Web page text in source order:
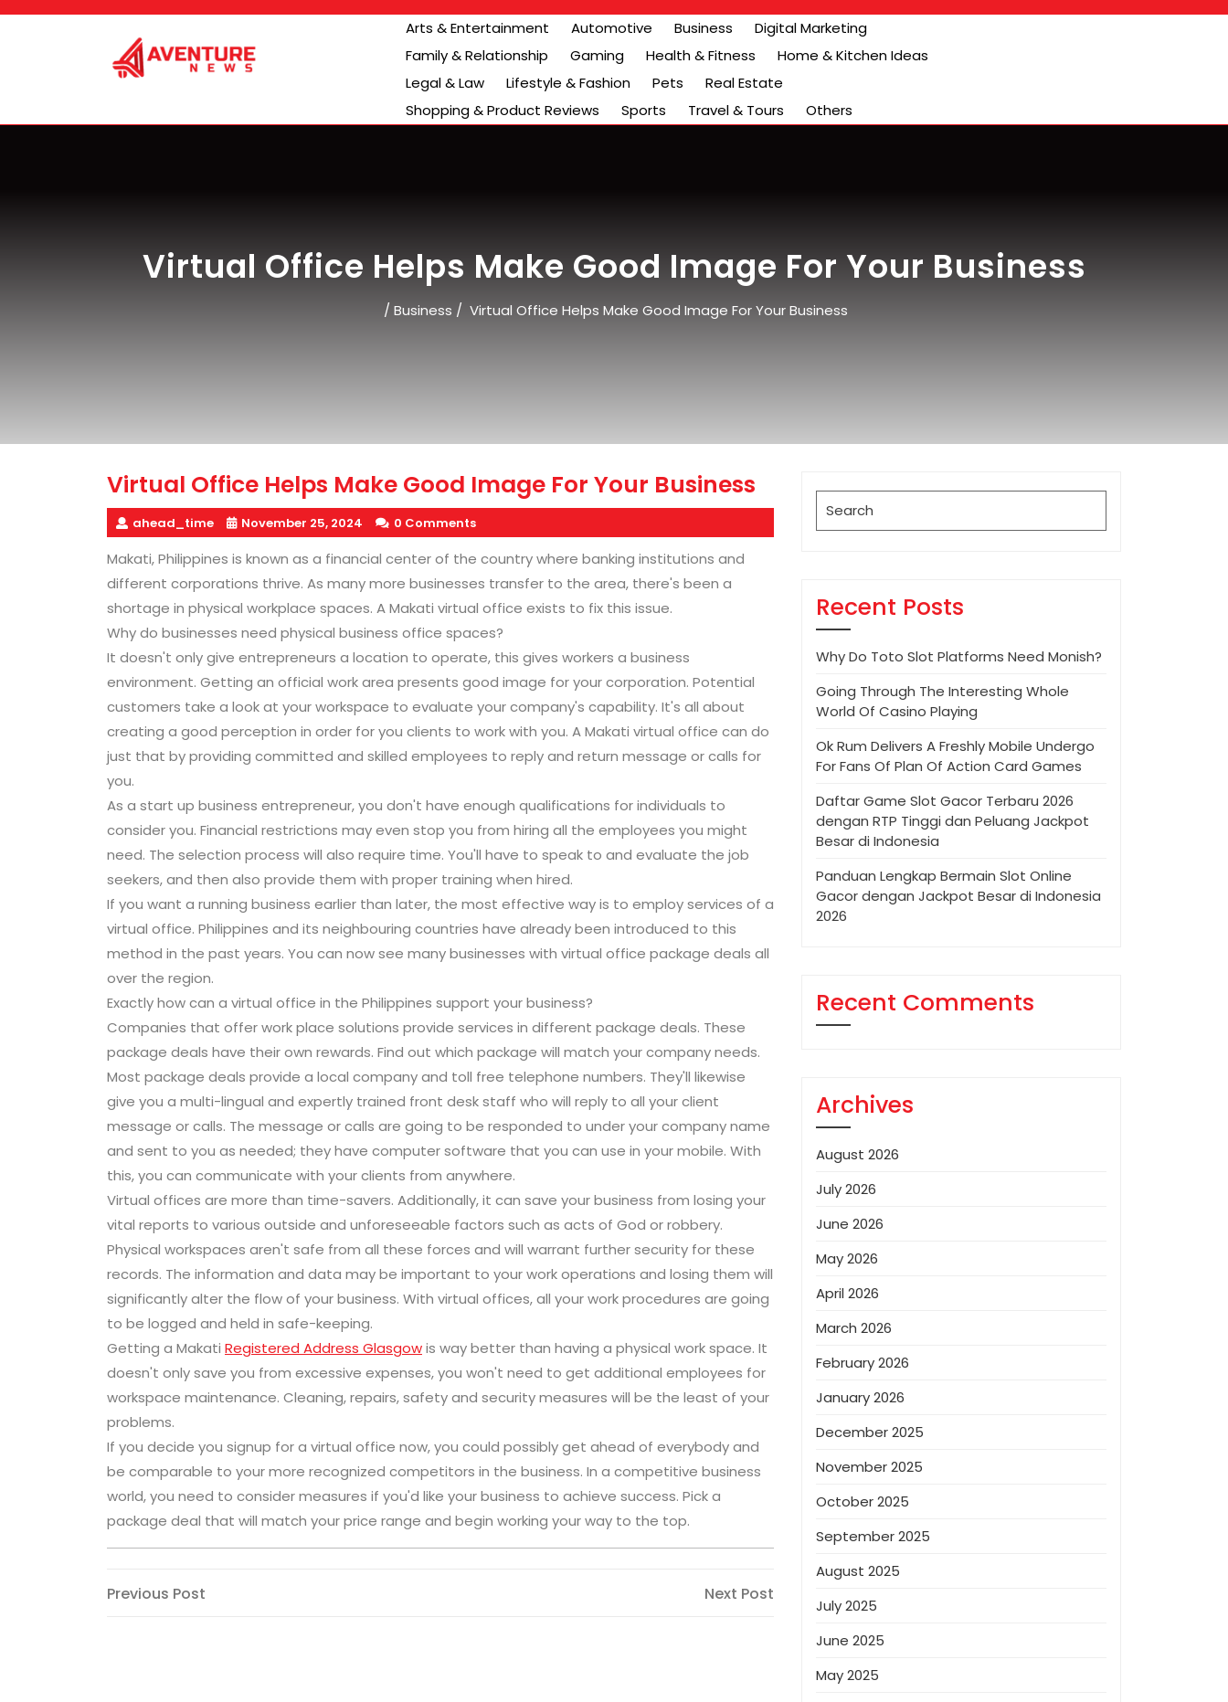
Arts & Entertainment Automotive Business
Digital Marketing
Family & Relationship
Gaming Health & Fitness
Home & Kitchen Ideas
Legal & Law
Lifestyle & Fashion Pets
Real Estate
Shopping & Product Reviews
Sports Travel & Tours Others
Virtual Office Helps Make Good Image For Your Business
/ Business / Virtual Office Helps Make Good Image For Your Business
Virtual Office Helps Make Good Image For Your Business
ahead_time November 25, 2024 0 Comments
Makati, Philippines is known as a financial center of the country where banking institutions and
different corporations thrive. As many more businesses transfer to the area, there's been a
shortage in physical workplace spaces. A Makati virtual office exists to fix this issue.
Why do businesses need physical business office spaces?
It doesn't only give entrepreneurs a location to operate, this gives workers a business
environment. Getting an official work area presents good image for your corporation. Potential
customers take a look at your workspace to evaluate your company's capability. It's all about
creating a good perception in order for you clients to work with you. A Makati virtual office can do
just that by providing committed and skilled employees to reply and return message or calls for
you.
As a start up business entrepreneur, you don't have enough qualifications for individuals to
consider you. Financial restrictions may even stop you from hiring all the employees you might
need. The selection process will also require time. You'll have to speak to and evaluate the job
seekers, and then also provide them with proper training when hired.
If you want a running business earlier than later, the most effective way is to employ services of a
virtual office. Philippines and its neighbouring countries have already been introduced to this
method in the past years. You can now see many businesses with virtual office package deals all
over the region.
Exactly how can a virtual office in the Philippines support your business?
Companies that offer work place solutions provide services in different package deals. These
package deals have their own rewards. Find out which package will match your company needs.
Most package deals provide a local company and toll free telephone numbers. They'll likewise
give you a multi-lingual and expertly trained front desk staff who will reply to all your client
message or calls. The message or calls are going to be responded to under your company name
and sent to you as needed; they have computer software that you can use in your mobile. With
this, you can communicate with your clients from anywhere.
Virtual offices are more than time-savers. Additionally, it can save your business from losing your
vital reports to various outside and unforeseeable factors such as acts of God or robbery.
Physical workspaces aren't safe from all these forces and will warrant further security for these
records. The information and data may be important to your work operations and losing them will
significantly alter the flow of your business. With virtual offices, all your work procedures are going
to be logged and held in safe-keeping.
Getting a Makati Registered Address Glasgowis way better than having a physical work space. It
doesn't only save you from excessive expenses, you won't need to get additional employees for
workspace maintenance. Cleaning, repairs, safety and security measures will be the least of your
problems.
If you decide you signup for a virtual office now, you could possibly get ahead of everybody and
be comparable to your more recognized competitors in the business. In a competitive business
world, you need to consider measures if you'd like your business to achieve success. Pick a
package deal that will match your price range and begin working your way to the top.
Post
Previous
Previous Post Next Post
for:
Recent Posts
Why Do Toto Slot Platforms Need Monish?
Going Through The Interesting Whole
World Of Casino Playing
Ok Rum Delivers A Freshly Mobile Undergo
For Fans Of Plan Of Action Card Games
Daftar Game Slot Gacor Terbaru 2026
dengan RTP Tinggi dan Peluang Jackpot
Besar di Indonesia
Panduan Lengkap Bermain Slot Online
Gacor dengan Jackpot Besar di Indonesia
2026
Recent Comments
Archives
August 2026
July 2026
June 2026
May 2026
April 2026
March 2026
February 2026
January 2026
December 2025
November 2025
October 2025
September 2025
August 2025
July 2025
June 2025
May 2025